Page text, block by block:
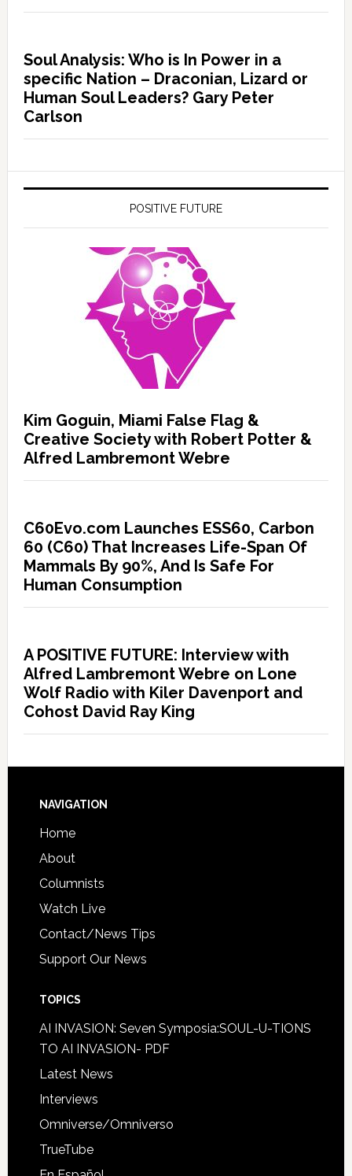
Soul Analysis: Who is In Power in a
specific Nation – Draconian, Lizard or
Human Soul Leaders? Gary Peter
Carlson
POSITIVE FUTURE
Kim Goguin, Miami False Flag &
Creative Society with Robert Potter &
Alfred Lambremont Webre
C60Evo.com Launches ESS60, Carbon
60 (C60) That Increases Life-Span Of
Mammals By 90%, And Is Safe For
Human Consumption
A POSITIVE FUTURE: Interview with
Alfred Lambremont Webre on Lone
Wolf Radio with Kiler Davenport and
Cohost David Ray King
NAVIGATION
Home
About
Columnists
Watch Live
Contact/News Tips
Support Our News
TOPICS
AI INVASION: Seven Symposia:SOUL-U-TIONS
TO AI INVASION- PDF
Latest News
Interviews
Omniverse/Omniverso
TrueTube